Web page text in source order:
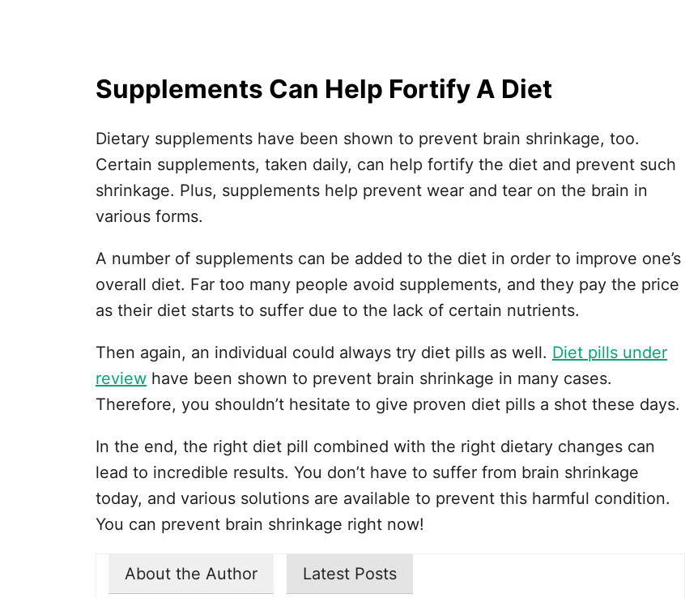
Supplements Can Help Fortify A Diet
Dietary supplements have been shown to prevent brain shrinkage, too.
Certain supplements, taken daily, can help fortify the diet and prevent such
shrinkage. Plus, supplements help prevent wear and tear on the brain in
various forms.
A number of supplements can be added to the diet in order to improve one’s
overall diet. Far too many people avoid supplements, and they pay the price
as their diet starts to suffer due to the lack of certain nutrients.
Then again, an individual could always try diet pills as well. Diet pills under
review have been shown to prevent brain shrinkage in many cases.
Therefore, you shouldn’t hesitate to give proven diet pills a shot these days.
In the end, the right diet pill combined with the right dietary changes can
lead to incredible results. You don’t have to suffer from brain shrinkage
today, and various solutions are available to prevent this harmful condition.
You can prevent brain shrinkage right now!
About the Author Latest Posts